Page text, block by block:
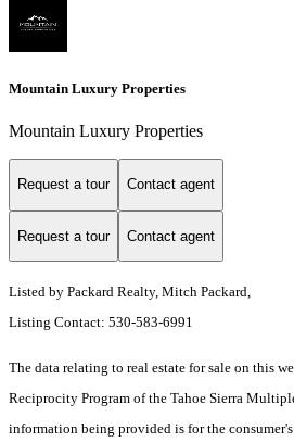
Mountain Luxury Properties
Mountain Luxury Properties
Request a tour Contact agent
Request a tour Contact agent
Listed by Packard Realty, Mitch Packard,
Listing Contact: 530-583-6991
The data relating to real estate for sale on this
Reciprocity Program of the Tahoe Sierra
information being provided is for the